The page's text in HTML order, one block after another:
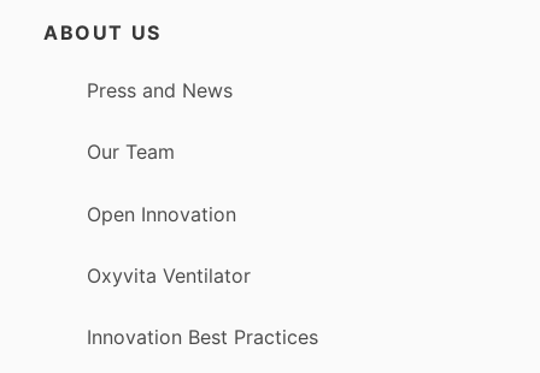
ABOUT US
Press and News
Our Team
Open Innovation
Oxyvita Ventilator
Innovation Best Practices